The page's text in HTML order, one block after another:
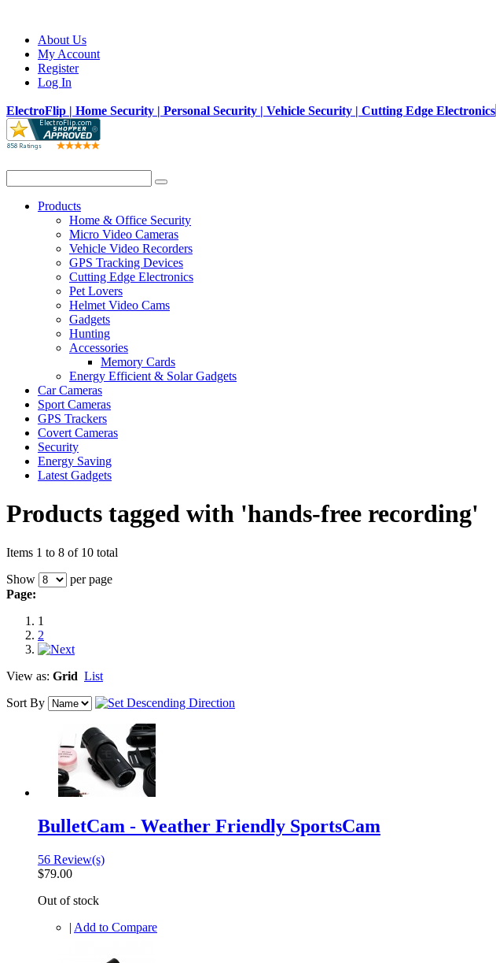
About Us
My Account
Register
Log In
ElectroFlip | Home Security | Personal Security | Vehicle Security | Cutting Edge Electronics
Products
Home & Office Security
Micro Video Cameras
Vehicle Video Recorders
GPS Tracking Devices
Cutting Edge Electronics
Pet Lovers
Helmet Video Cams
Gadgets
Hunting
Accessories
Memory Cards
Energy Efficient & Solar Gadgets
Car Cameras
Sport Cameras
GPS Trackers
Covert Cameras
Security
Energy Saving
Latest Gadgets
Products tagged with 'hands-free recording'
Items 1 to 8 of 10 total
Show
per page
Page:
1
2
View as: Grid List
Sort By
BulletCam - Weather Friendly SportsCam
56 Review(s)
$79.00
Out of stock
| Add to Compare